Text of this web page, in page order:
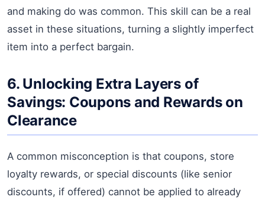
and making do was common. This skill can be a real
asset in these situations, turning a slightly imperfect
item into a perfect bargain.
6. Unlocking Extra Layers of
Savings: Coupons and Rewards on
Clearance
A common misconception is that coupons, store
loyalty rewards, or special discounts (like senior
discounts, if offered) cannot be applied to already